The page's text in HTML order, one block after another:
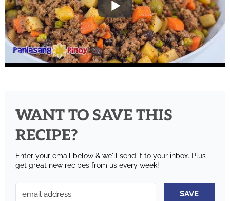
WANT TO SAVE THIS
RECIPE?
Enter your email below & we'll send it to your inbox. Plus
get great new recipes from us every week!
SAVE